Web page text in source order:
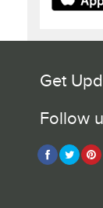
Get
Follow